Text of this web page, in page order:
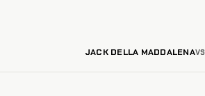
JACK DELLA MADDALENAVS